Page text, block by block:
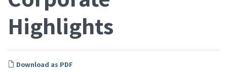
Highlights
Download as PDF